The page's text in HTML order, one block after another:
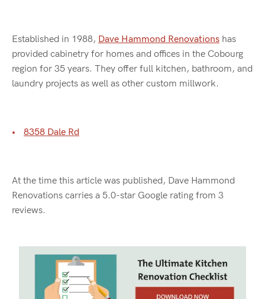
Established in 1988, Dave Hammond Renovations has
provided cabinetry for homes and offices in the Cobourg
region for 35 years. They offer full kitchen, bathroom, and
laundry projects as well as other custom millwork.
8358 Dale Rd
At the time this article was published, Dave Hammond
Renovations carries a 5.0-star Google rating from 3
reviews.